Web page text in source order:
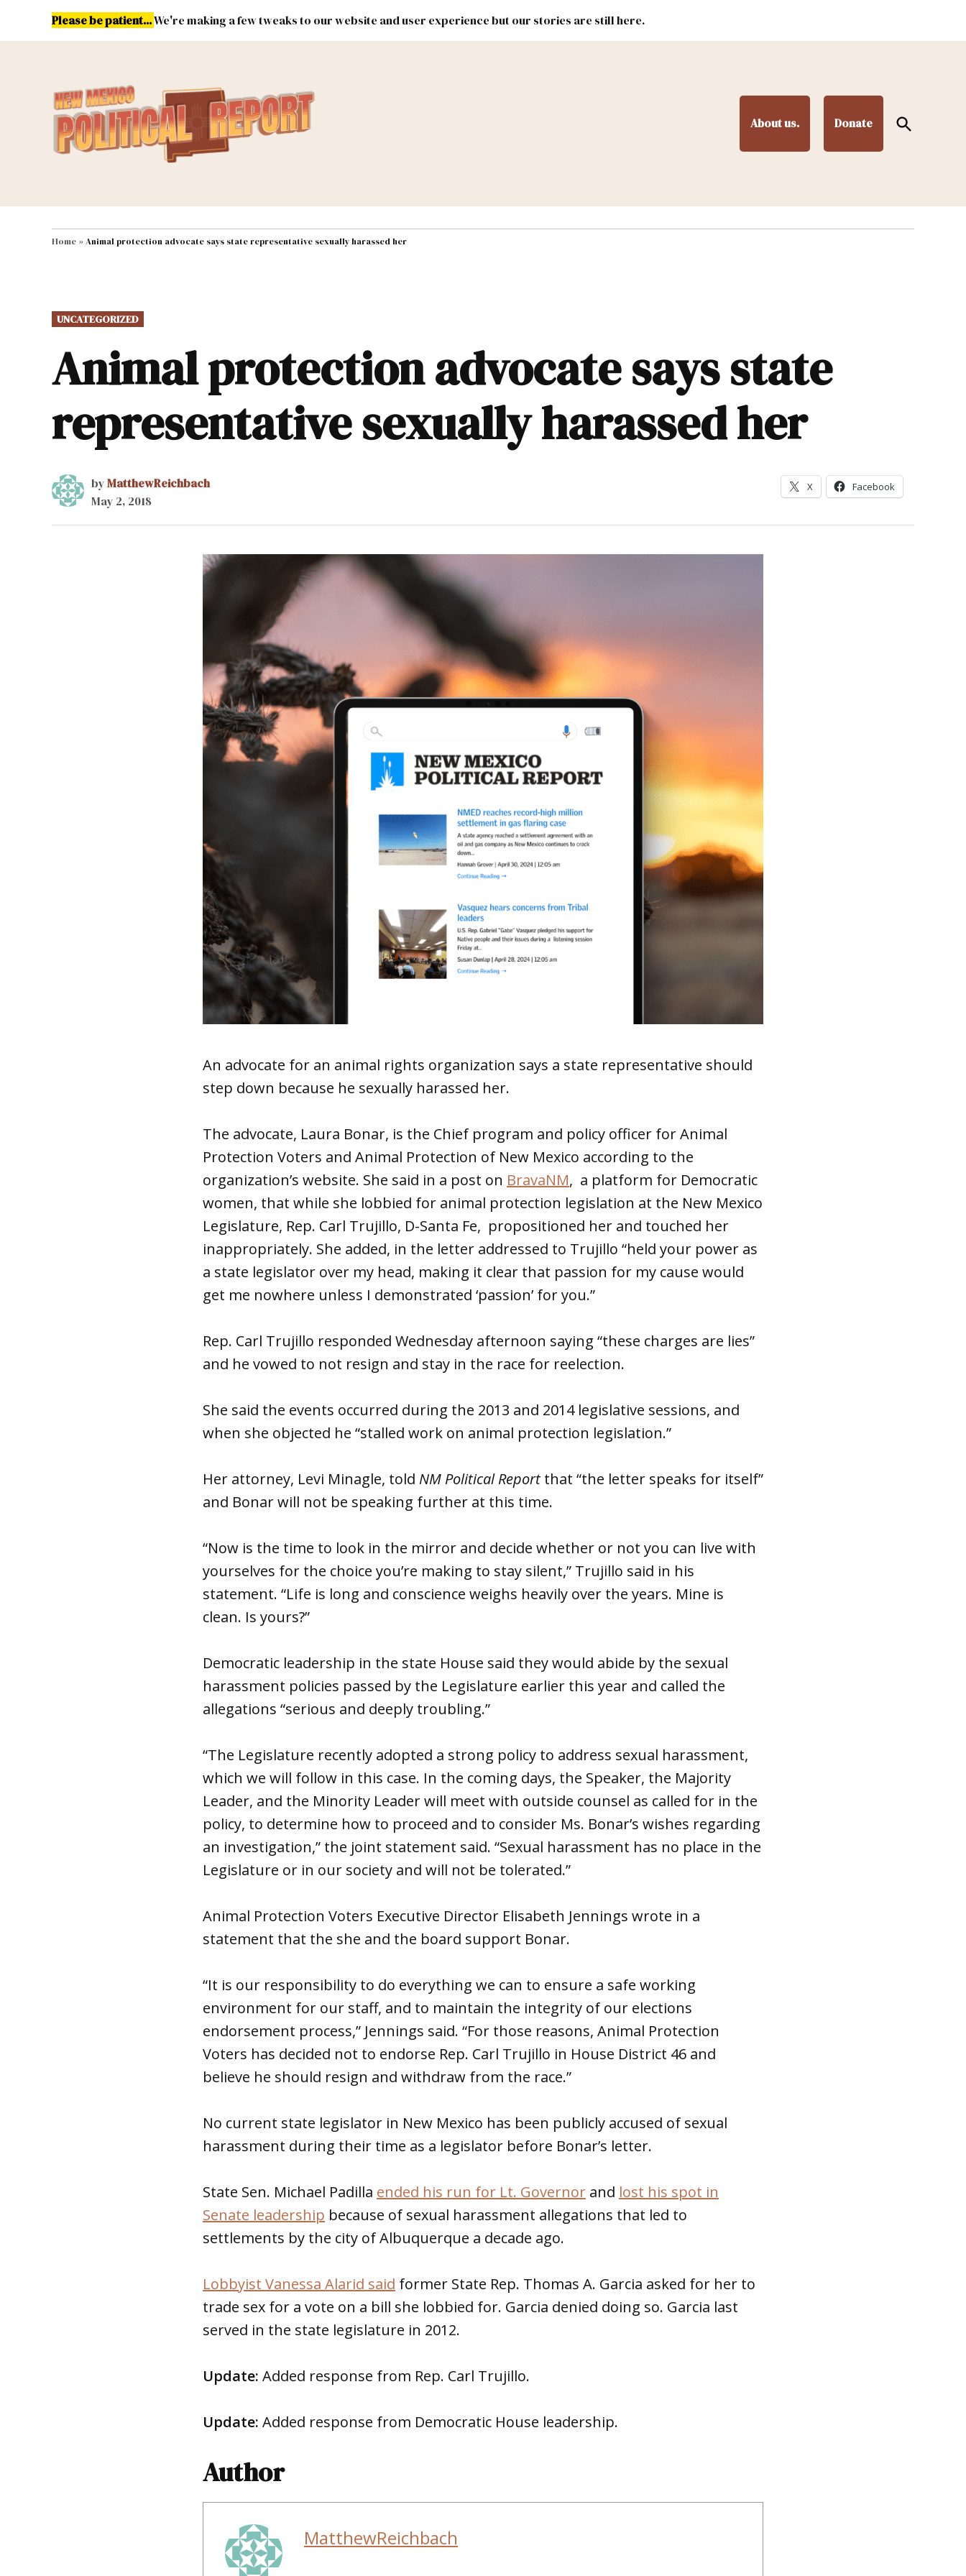
Please be patient...We're making a few tweaks to our website and user experience but our stories are still here.
About us. Donate
Open
Search
MAIN NAVIGATION Energy Environment & Public Lands Federal & Congress #NMLEG
Home »Animal protection advocate says state representative sexually harassed her
POSTED
IN
UNCATEGORIZED
Animal protection advocate says state
representative sexually harassed her
byMatthewReichbach
May 2, 2018
X Facebook
An advocate for an animal rights organization says a state representative should
step down because he sexually harassed her.
The advocate, Laura Bonar, is the Chief program and policy officer for Animal
Protection Voters and Animal Protection of New Mexico according to the
organization’s website. She said in a post on BravaNM, a platform for Democratic
women, that while she lobbied for animal protection legislation at the New Mexico
Legislature, Rep. Carl Trujillo, D-Santa Fe, propositioned her and touched her
inappropriately. She added, in the letter addressed to Trujillo “held your power as
a state legislator over my head, making it clear that passion for my cause would
get me nowhere unless I demonstrated ‘passion’ for you.”
Rep. Carl Trujillo responded Wednesday afternoon saying “these charges are lies”
and he vowed to not resign and stay in the race for reelection.
She said the events occurred during the 2013 and 2014 legislative sessions, and
when she objected he “stalled work on animal protection legislation.”
Her attorney, Levi Minagle, told NM Political Reportthat “the letter speaks for itself”
and Bonar will not be speaking further at this time.
“Now is the time to look in the mirror and decide whether or not you can live with
yourselves for the choice you’re making to stay silent,” Trujillo said in his
statement. “Life is long and conscience weighs heavily over the years. Mine is
clean. Is yours?”
Democratic leadership in the state House said they would abide by the sexual
harassment policies passed by the Legislature earlier this year and called the
allegations “serious and deeply troubling.”
“The Legislature recently adopted a strong policy to address sexual harassment,
which we will follow in this case. In the coming days, the Speaker, the Majority
Leader, and the Minority Leader will meet with outside counsel as called for in the
policy, to determine how to proceed and to consider Ms. Bonar’s wishes regarding
an investigation,” the joint statement said. “Sexual harassment has no place in the
Legislature or in our society and will not be tolerated.”
Animal Protection Voters Executive Director Elisabeth Jennings wrote in a
statement that the she and the board support Bonar.
“It is our responsibility to do everything we can to ensure a safe working
environment for our staff, and to maintain the integrity of our elections
endorsement process,” Jennings said. “For those reasons, Animal Protection
Voters has decided not to endorse Rep. Carl Trujillo in House District 46 and
believe he should resign and withdraw from the race.”
No current state legislator in New Mexico has been publicly accused of sexual
harassment during their time as a legislator before Bonar’s letter.
State Sen. Michael Padilla ended his run for Lt. Governor and lost his spot in
Senate leadership because of sexual harassment allegations that led to
settlements by the city of Albuquerque a decade ago.
Lobbyist Vanessa Alarid said former State Rep. Thomas A. Garcia asked for her to
trade sex for a vote on a bill she lobbied for. Garcia denied doing so. Garcia last
served in the state legislature in 2012.
Update: Added response from Rep. Carl Trujillo.
Update: Added response from Democratic House leadership.
Author
MatthewReichbach